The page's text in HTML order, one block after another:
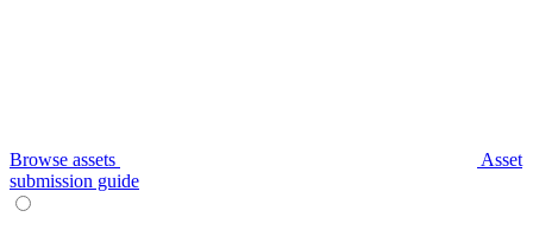
Browse assets
Asset
submission guide